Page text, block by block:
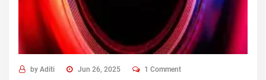
by Aditi Jun 26, 2025 1 Comment